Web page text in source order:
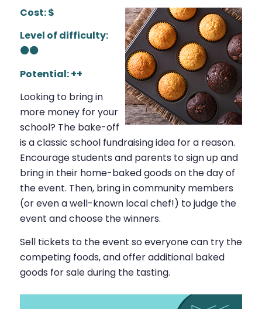
Cost: $
Level of difficulty:
⚫⚫
Potential: ++
Looking to bring in
more money for your
school? The bake-off
is a classic school fundraising idea for a reason.
Encourage students and parents to sign up and
bring in their home-baked goods on the day of
the event. Then, bring in community members
(or even a well-known local chef!) to judge the
event and choose the winners.
Sell tickets to the event so everyone can try the
competing foods, and offer additional baked
goods for sale during the tasting.